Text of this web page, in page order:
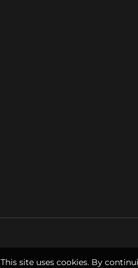
This site uses cookies. By